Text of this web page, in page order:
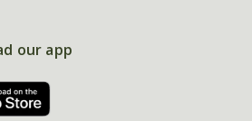
our app